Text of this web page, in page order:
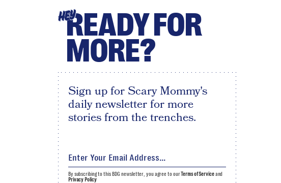
HEYREADY FOR
MORE?
Sign up for Scary Mommy's
daily newsletter for more
stories from the trenches.
By subscribing to this BDG newsletter, you agree to ourTerms of Serviceand
Privacy Policy